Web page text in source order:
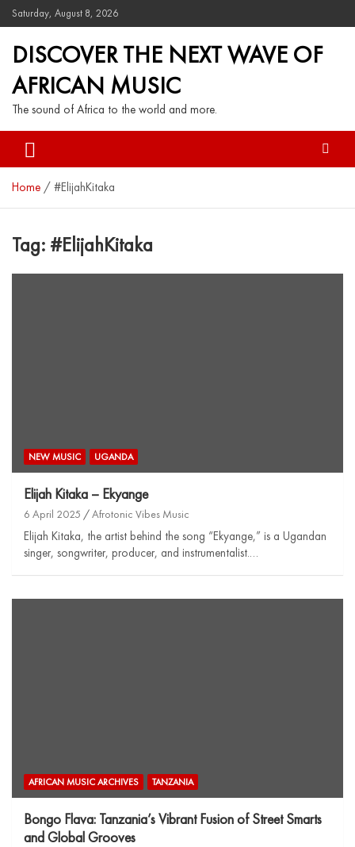
Saturday, August 8, 2026
DISCOVER THE NEXT WAVE OF
AFRICAN MUSIC
The sound of Africa to the world and more.
Home #ElijahKitaka
Tag:#ElijahKitaka
NEW MUSIC UGANDA
Elijah Kitaka – Ekyange
6 April 2025 Afrotonic Vibes Music
Elijah Kitaka, the artist behind the song “Ekyange,” is a Ugandan
singer, songwriter, producer, and instrumentalist.…
AFRICAN MUSIC ARCHIVES TANZANIA
Bongo Flava: Tanzania’s Vibrant Fusion of Street Smarts
and Global Grooves